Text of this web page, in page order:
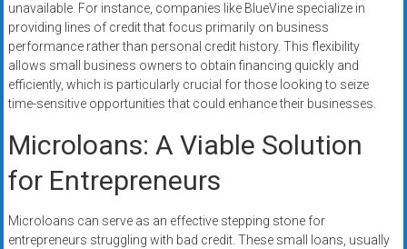
unavailable. For instance, companies like BlueVine specialize in
providing lines of credit that focus primarily on business
performance rather than personal credit history. This flexibility
allows small business owners to obtain financing quickly and
efficiently, which is particularly crucial for those looking to seize
time-sensitive opportunities that could enhance their businesses.
Microloans: A Viable Solution
for Entrepreneurs
Microloans can serve as an effective stepping stone for
entrepreneurs struggling with bad credit. These small loans, usually